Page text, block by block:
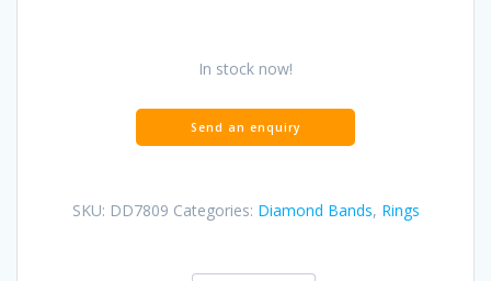
In stock now!
SKU: DD7809 Categories: Diamond Bands, Rings